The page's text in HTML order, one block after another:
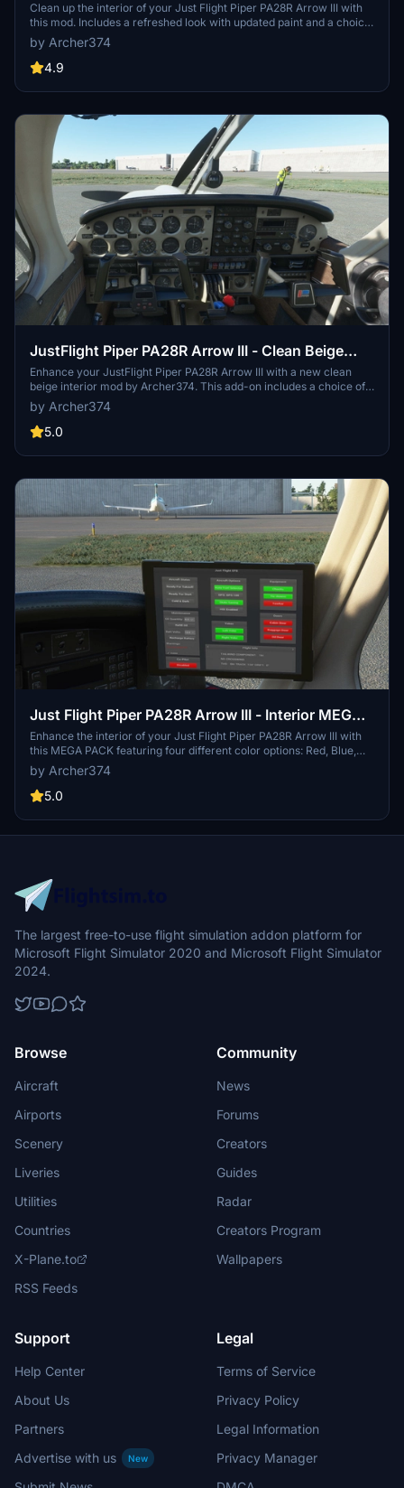
Clean up the interior of your Just Flight Piper PA28R Arrow III with
this mod. Includes a refreshed look with updated paint and a choice
of tablet colors. Easily install by dropping it into your Community
folder. Enjoy the revamped black/red instrument panel option as a
bonus feature.
by Archer374
4.9
JustFlight Piper PA28R Arrow III - Clean Beige
Interior
Enhance your JustFlight Piper PA28R Arrow III with a new clean
beige interior mod by Archer374. This add-on includes a choice of
tablet colors and a beige instrument panel option. Installation is
simple - just drop the files into your Community folder and enjoy the
updated look. Choose between black and beige designs to
by Archer374
5.0
Just Flight Piper PA28R Arrow III - Interior MEGA
PACK
Enhance the interior of your Just Flight Piper PA28R Arrow III with
this MEGA PACK featuring four different color options: Red, Blue,
Grey, and Beige. Change the tablet and instrument panel colors to
match the interior with simple installation instructions provided.
Enjoy a refreshed look for your aircraft without neglecting the
by Archer374
5.0
The largest free-to-use flight simulation addon platform for
Microsoft Flight Simulator 2020 and Microsoft Flight Simulator
2024.
Browse
Aircraft
Airports
Scenery
Liveries
Utilities
Countries
X-Plane.to
RSS Feeds
Community
News
Forums
Creators
Guides
Radar
Creators Program
Wallpapers
Support
Help Center
About Us
Partners
Advertise with us
New
Legal
Terms of Service
Privacy Policy
Legal Information
Privacy Manager